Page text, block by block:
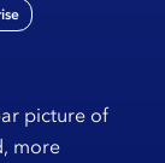
picture of
more